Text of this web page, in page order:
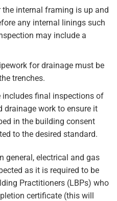
the internal framing is up and
any internal linings such
may include a
for drainage must be
trenches.
includes final inspections of
drainage work to ensure it
in the building consent
to the desired standard.
general, electrical and gas
as it is required to be
Practitioners (LBPs) who
certificate (this will